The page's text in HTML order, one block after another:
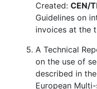
Created: CEN/
Guidelines on
invoices at the
A Technical
on the use of
described in
European